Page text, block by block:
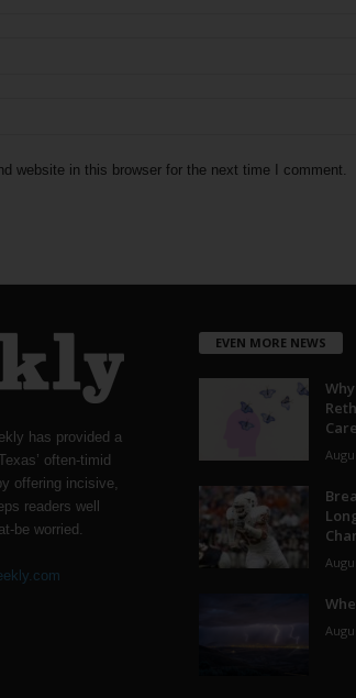
website in this browser for the next time I comment.
has provided a
often-timid
offering incisive,
readers well
be worried.
EVEN MORE NEWS